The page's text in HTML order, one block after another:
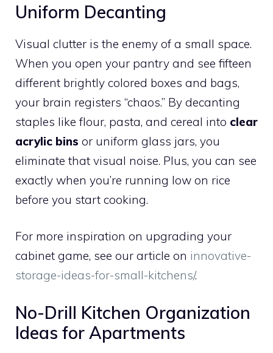
Uniform Decanting
Visual clutter is the enemy of a small space.
When you open your pantry and see fifteen
different brightly colored boxes and bags,
your brain registers “chaos.” By decanting
staples like flour, pasta, and cereal into clear
acrylic bins or uniform glass jars, you
eliminate that visual noise. Plus, you can see
exactly when you’re running low on rice
before you start cooking.
For more inspiration on upgrading your
cabinet game, see our article on innovative-
storage-ideas-for-small-kitchens/.
No-Drill Kitchen Organization
Ideas for Apartments